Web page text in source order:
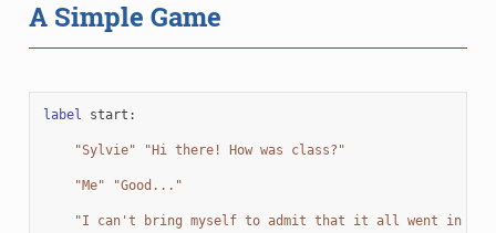
A Simple Game
label start :
"Sylvie" "Hi there! How was class?"
"Me" "Good..."
"I can't bring myself to admit that it all went in one